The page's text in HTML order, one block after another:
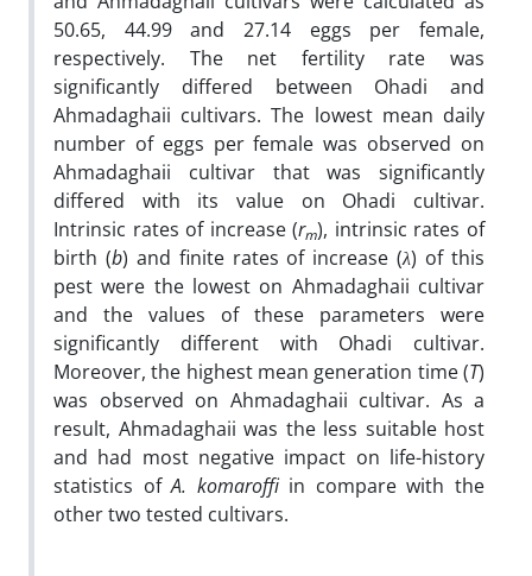
50.65, 44.99 and 27.14 eggs per female,
respectively. The net fertility rate was
significantly differed between Ohadi and
Ahmadaghaii cultivars. The lowest mean daily
number of eggs per female was observed on
Ahmadaghaii cultivar that was significantly
differed with its value on Ohadi cultivar.
Intrinsic rates of increase (rm), intrinsic rates of
birth (b) and finite rates of increase (λ) of this
pest were the lowest on Ahmadaghaii cultivar
and the values of these parameters were
significantly different with Ohadi cultivar.
Moreover, the highest mean generation time (T)
was observed on Ahmadaghaii cultivar. As a
result, Ahmadaghaii was the less suitable host
and had most negative impact on life-history
statistics ofA. komaroffi in compare with the
other two tested cultivars.